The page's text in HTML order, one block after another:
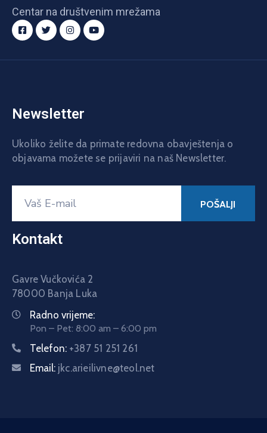
Centar na društvenim mrežama
Kontakt
Gavre Vučkovića 2
78000 Banja Luka
Radno vrijeme:
Pon – Pet: 8:00 am – 6:00 pm
Telefon: +387 51 251 261
Email: jkc.arieilivne@teol.net
Newsletter
Ukoliko želite da primate redovna obavještenja o
objavama možete se prijaviri na naš Newsletter.